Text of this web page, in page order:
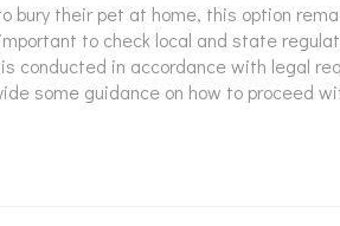
bury their pet at home, this option
to check local and state
conducted in accordance with legal
some guidance on how to proceed